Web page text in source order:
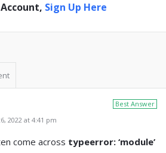
Sign Up Here
Best Answer
2022 at 4:41 pm
come across typeerror: ‘module’